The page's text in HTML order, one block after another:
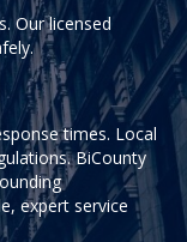
Our licensed
times. Local
BiCounty
expert service